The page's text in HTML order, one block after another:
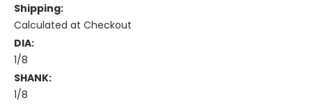
Shipping:
Calculated at Checkout
DIA:
1/8
SHANK:
1/8